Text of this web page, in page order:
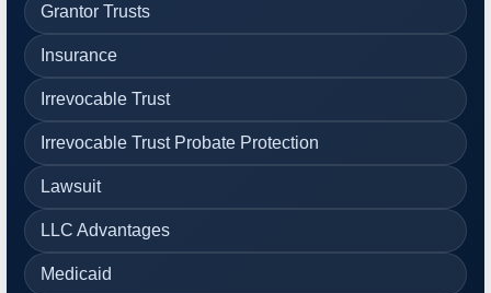
Grantor Trusts
Insurance
Irrevocable Trust
Irrevocable Trust Probate Protection
Lawsuit
LLC Advantages
Medicaid